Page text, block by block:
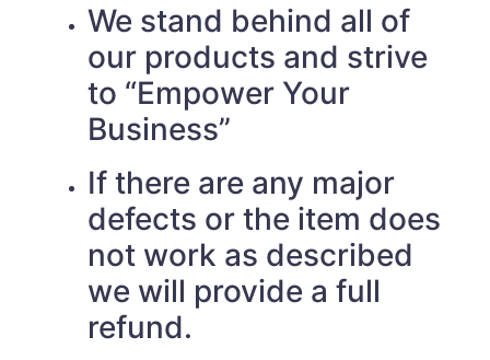
We stand behind all of
our products and strive
to “Empower Your
Business”
If there are any major
defects or the item does
not work as described
we will provide a full
refund.